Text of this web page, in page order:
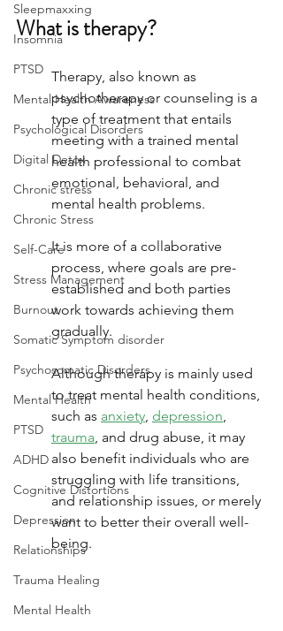
Sleepmaxxing
Insomnia
PTSD
Mental Health Awareness
Psychological Disorders
Digital Detox
Chronic stress
Chronic Stress
Self-Care
Stress Management
Burnout
Somatic Symptom disorder
Psychosomatic Disorders
Mental Health
PTSD
ADHD
Cognitive Distortions
Depression
Relationships
Trauma Healing
Mental Health
What is therapy?
Therapy, also known as
psychotherapy or counseling is a
type of treatment that entails
meeting with a trained mental
health professional to combat
emotional, behavioral, and
mental health problems.
It is more of a collaborative
process, where goals are pre-
established and both parties
work towards achieving them
gradually.
Although therapy is mainly used
to treat mental health conditions,
such as anxiety, depression,
trauma, and drug abuse, it may
also benefit individuals who are
struggling with life transitions,
and relationship issues, or merely
want to better their overall well-
being.